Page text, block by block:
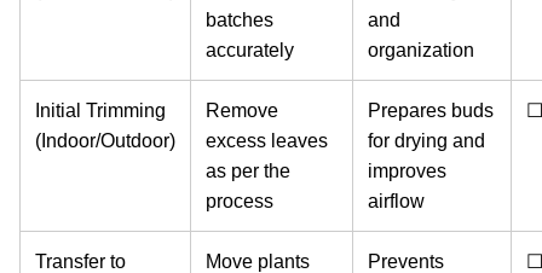
batches
accurately
and
organization
Initial Trimming
(Indoor/Outdoor)
Remove
excess leaves
as per the
process
Prepares buds
for drying and
improves
airflow
☐
Transfer to
Move plants
Prevents
☐